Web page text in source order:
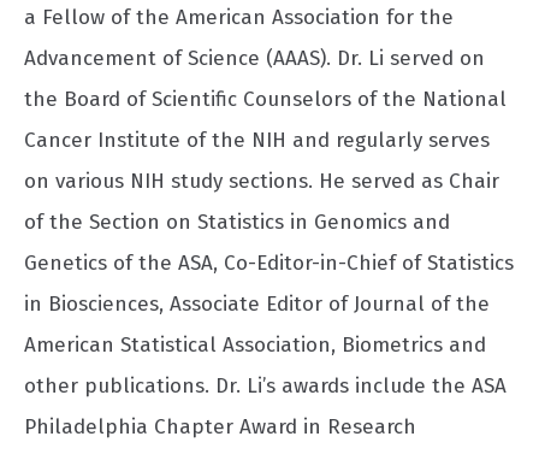
a Fellow of the American Association for the
Advancement of Science (AAAS). Dr. Li served on
the Board of Scientific Counselors of the National
Cancer Institute of the NIH and regularly serves
on various NIH study sections. He served as Chair
of the Section on Statistics in Genomics and
Genetics of the ASA, Co-Editor-in-Chief of Statistics
in Biosciences, Associate Editor of Journal of the
American Statistical Association, Biometrics and
other publications. Dr. Li’s awards include the ASA
Philadelphia Chapter Award in Research